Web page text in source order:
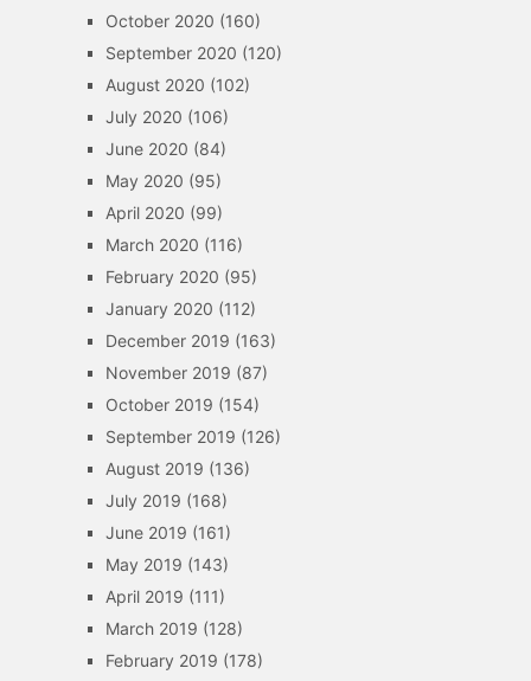
October 2020 (160)
September 2020 (120)
August 2020 (102)
July 2020 (106)
June 2020 (84)
May 2020 (95)
April 2020 (99)
March 2020 (116)
February 2020 (95)
January 2020 (112)
December 2019 (163)
November 2019 (87)
October 2019 (154)
September 2019 (126)
August 2019 (136)
July 2019 (168)
June 2019 (161)
May 2019 (143)
April 2019 (111)
March 2019 (128)
February 2019 (178)